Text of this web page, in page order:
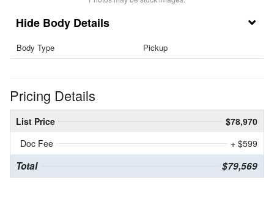
Body Details
Body Type Pickup
Pricing Details
List Price
$78,970
Doc Fee
+ $599
Total $79,569